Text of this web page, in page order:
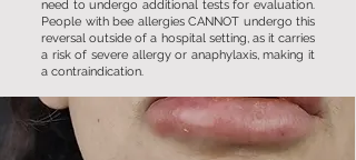
need to undergo additional tests for evaluation.
People with bee allergies CANNOT undergo this
reversal outside of a hospital setting, as it carries
a risk of severe allergy or anaphylaxis, making it
a contraindication.